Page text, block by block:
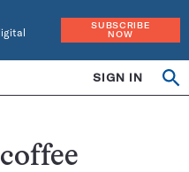
SUBSCRIBE
NOW
SIGN IN